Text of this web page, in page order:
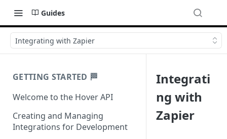
Guides
Integrating with Zapier
GETTING STARTED 🏁
Welcome to the Hover API
Creating and Managing
Integrations for Development
Integrati
ng with
Zapier